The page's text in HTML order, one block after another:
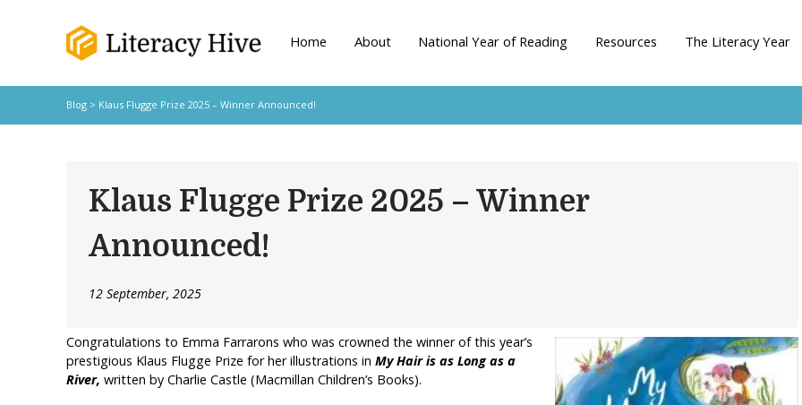
Home About National Year of Reading Resources The Literacy Year
Blog> Klaus Flugge Prize 2025 – Winner Announced!
Klaus Flugge Prize 2025 – Winner
Announced!
12 September, 2025
Congratulations to Emma Farrarons who was crowned the winner of this year’s
prestigious Klaus Flugge Prize for her illustrations in My Hair is as Long as a
River, written by Charlie Castle (Macmillan Children’s Books).